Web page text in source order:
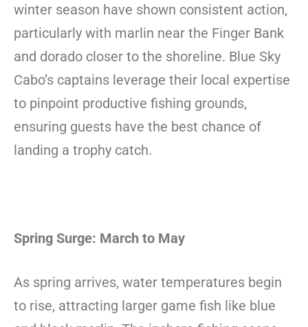
winter season have shown consistent action,
particularly with marlin near the Finger Bank
and dorado closer to the shoreline. Blue Sky
Cabo’s captains leverage their local expertise
to pinpoint productive fishing grounds,
ensuring guests have the best chance of
landing a trophy catch.
Spring Surge: March to May
As spring arrives, water temperatures begin
to rise, attracting larger game fish like blue